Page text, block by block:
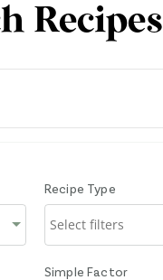
Recipes
Recipe Type
Simple Factor